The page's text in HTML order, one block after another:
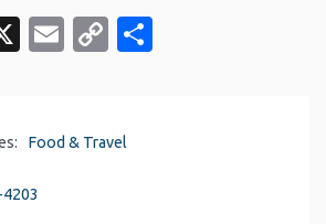
X EmailCopy
Food & Travel